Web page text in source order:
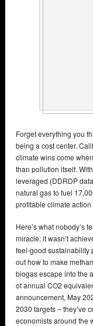
Forget everything you
being a cost center.
climate wins come
than pollution itself.
leveraged (DDRDP
natural gas to fuel
profitable climate
Here’s what nobody’s
miracle: it wasn’t
feel-good sustainability
out how to make
biogas escape into the
of annual CO2
announcement, May
2030 targets – they’ve
economists around the